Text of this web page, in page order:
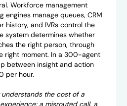
Workforce management
engines manage queues, CRM
history, and IVRs control the
system determines whether
the right person, through
right moment. In a 300-agent
between insight and action
per hour.
understands the cost of a